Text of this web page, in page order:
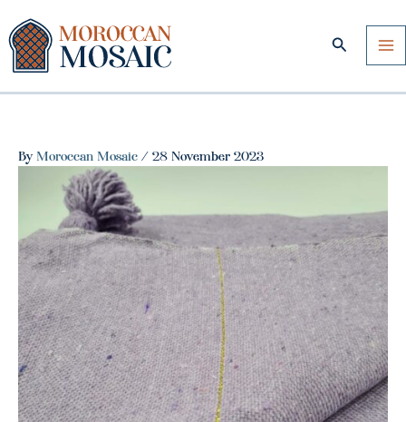
content
Search
ByMoroccan Mosaic / 28 November 2023